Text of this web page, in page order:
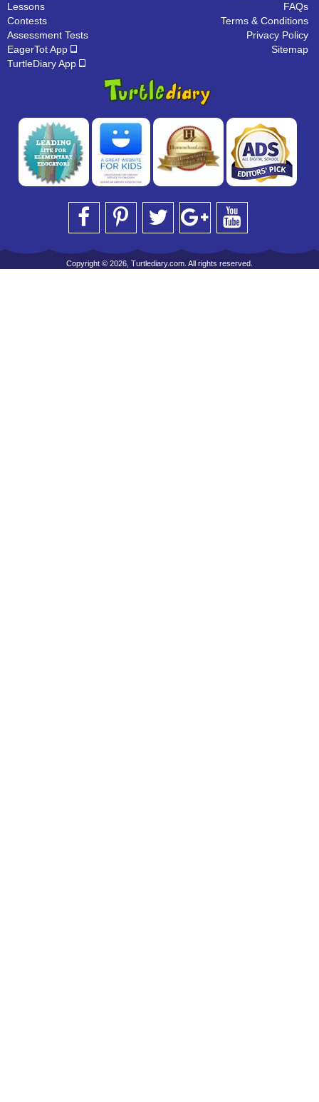
Lessons
Contests
Assessment Tests
EagerTot App
TurtleDiary App
FAQs
Terms & Conditions
Privacy Policy
Sitemap
Copyright © 2026, Turtlediary.com. All rights reserved.